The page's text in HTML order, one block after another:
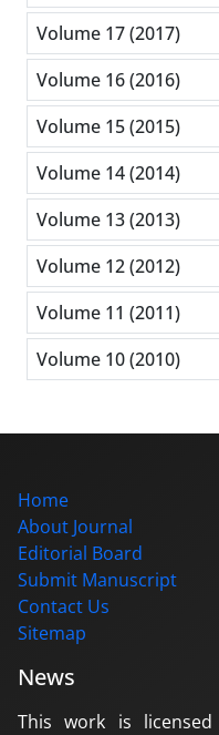
Volume 17 (2017)
Volume 16 (2016)
Volume 15 (2015)
Volume 14 (2014)
Volume 13 (2013)
Volume 12 (2012)
Volume 11 (2011)
Volume 10 (2010)
Home
About Journal
Editorial Board
Submit Manuscript
Contact Us
Sitemap
News
This work is